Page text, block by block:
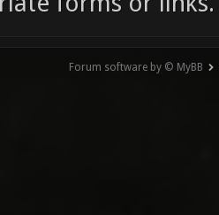
Forum software by © MyBB